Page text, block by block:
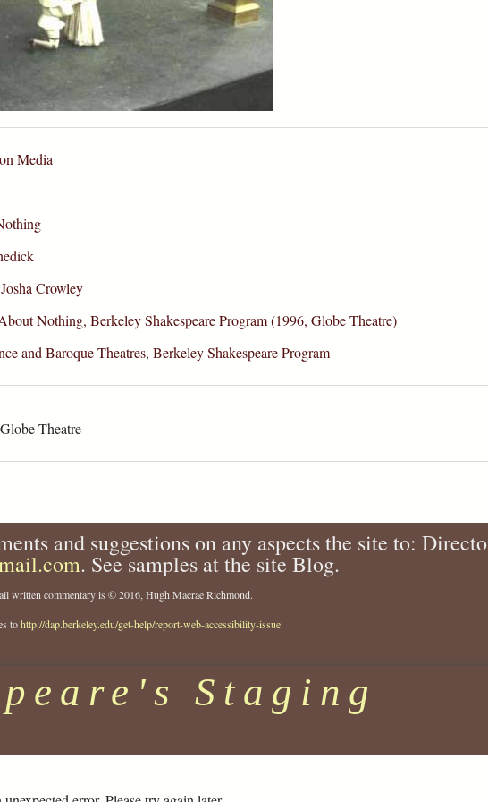
Media
Josha Crowley
Nothing, Berkeley Shakespeare Program (1996, Globe Theatre)
and Baroque Theatres, Berkeley Shakespeare Program
Theatre
and suggestions on any aspects the site to:
. See samples at the site Blog.
written commentary is © 2016, Hugh Macrae Richmond.
tohttp://dap.berkeley.edu/get-help/report-web-accessibility-issue
Staging